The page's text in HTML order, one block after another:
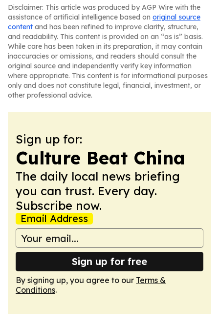
Disclaimer: This article was produced by AGP Wire with the
assistance of artificial intelligence based on original source
content and has been refined to improve clarity, structure,
and readability. This content is provided on an “as is” basis.
While care has been taken in its preparation, it may contain
inaccuracies or omissions, and readers should consult the
original source and independently verify key information
where appropriate. This content is for informational purposes
only and does not constitute legal, financial, investment, or
other professional advice.
Sign up for:
Culture Beat China
The daily local news briefing
you can trust. Every day.
Subscribe now.
Email Address
Sign up for free
By signing up, you agree to our Terms &
Conditions.